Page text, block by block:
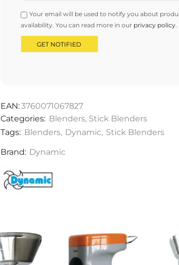
Your email will be used to notify you about
availability. You can read more in our privacy policy.
EAN:3760071067827
Categories: Blenders, Stick Blenders
Tags: Blenders, Dynamic, Stick Blenders
Brand: Dynamic